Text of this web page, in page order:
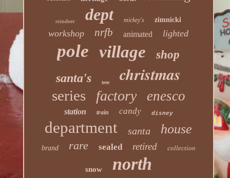
reindeer dept mickey's zimnicki
workshop nrfb animated lighted
pole village shop
santa's tree christmas
series factory enesco
station train candy disney
department santa house
brand rare sealed retired collection
snow north